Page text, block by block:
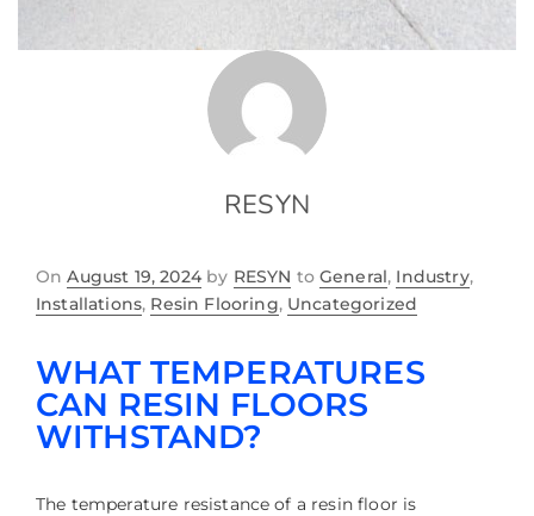
RESYN
OnAugust 19, 2024by RESYN to General, Industry,
Installations, Resin Flooring, Uncategorized
WHAT TEMPERATURES
CAN RESIN FLOORS
WITHSTAND?
The temperature resistance of a resin floor is